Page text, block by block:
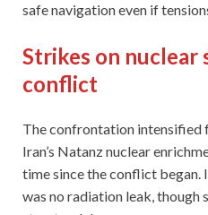
safe navigation even if
Strikes on nuclear
conflict
The confrontation
Iran’s Natanz nuclear
time since the conflict began.
was no radiation leak, though